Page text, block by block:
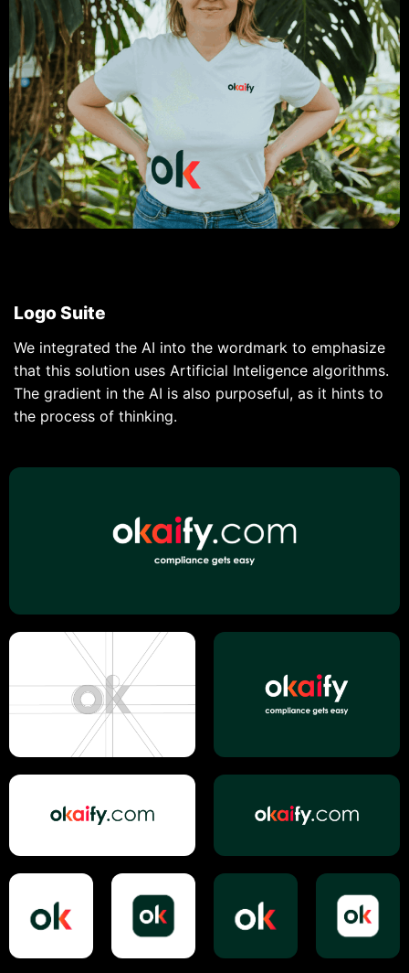
Logo Suite
We integrated the AI into the wordmark to emphasize
that this solution uses Artificial Inteligence algorithms.
The gradient in the AI is also purposeful, as it hints to
the process of thinking.